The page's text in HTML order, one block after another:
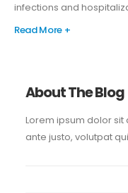
infections and
Read More +
About The Blog
Lorem ipsum dolor
ante justo, volutpat